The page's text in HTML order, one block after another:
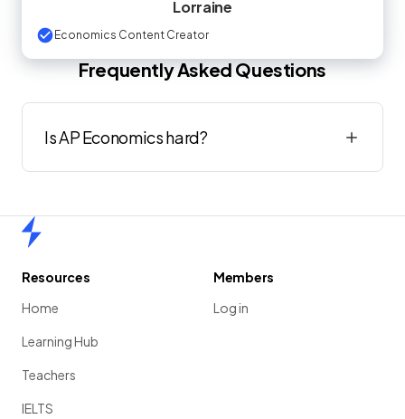
Lorraine
Economics Content Creator
Frequently Asked Questions
Is AP Economics hard?
Resources
Home
Learning Hub
Teachers
IELTS
Members
Log in